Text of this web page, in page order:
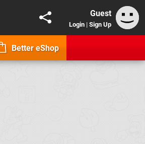
Guest
Login | Sign Up
Better eShop